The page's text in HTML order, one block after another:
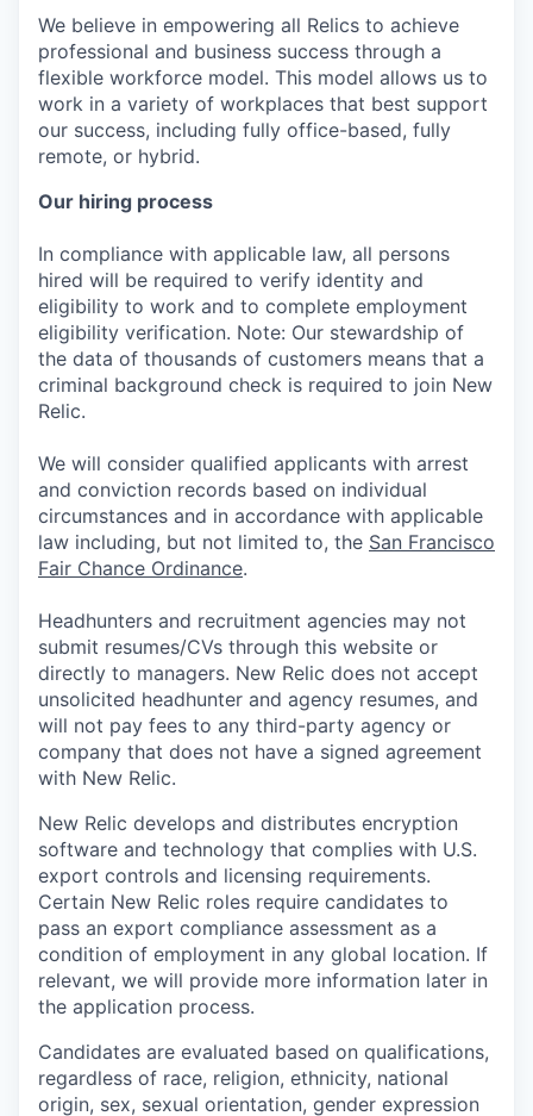
We believe in empowering all Relics to achieve
professional and business success through a
flexible workforce model. This model allows us to
work in a variety of workplaces that best support
our success, including fully office-based, fully
remote, or hybrid.
Our hiring process
In compliance with applicable law, all persons
hired will be required to verify identity and
eligibility to work and to complete employment
eligibility verification. Note: Our stewardship of
the data of thousands of customers means that a
criminal background check is required to join New
Relic.
We will consider qualified applicants with arrest
and conviction records based on individual
circumstances and in accordance with applicable
law including, but not limited to, the San Francisco
Fair Chance Ordinance.
Headhunters and recruitment agencies may not
submit resumes/CVs through this website or
directly to managers. New Relic does not accept
unsolicited headhunter and agency resumes, and
will not pay fees to any third-party agency or
company that does not have a signed agreement
with New Relic.
New Relic develops and distributes encryption
software and technology that complies with U.S.
export controls and licensing requirements.
Certain New Relic roles require candidates to
pass an export compliance assessment as a
condition of employment in any global location. If
relevant, we will provide more information later in
the application process.
Candidates are evaluated based on qualifications,
regardless of race, religion, ethnicity, national
origin, sex, sexual orientation, gender expression